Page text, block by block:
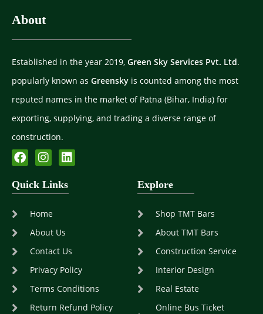
About
Established in the year 2019, Green Sky Services Pvt. Ltd.
popularly known as Greensky is counted among the most
reputed names in the market of Patna (Bihar, India) for
exporting, supplying, and trading a diverse range of
construction.
Quick Links
Home
About Us
Contact Us
Privacy Policy
Terms Conditions
Return Refund Policy
Explore
Shop TMT Bars
About TMT Bars
Construction Service
Interior Design
Real Estate
Online Bus Ticket